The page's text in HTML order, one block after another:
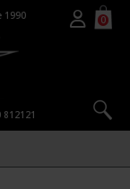
1990 0
812121